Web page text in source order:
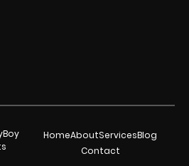
HomeAboutServicesBlog
Contact